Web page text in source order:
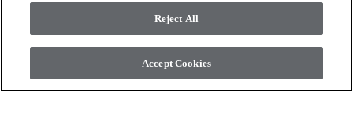
, All Rights Reserved. Shaw Industries
Group Inc., A Berkshire Hathaway Company
Reject All
Accept Cookies